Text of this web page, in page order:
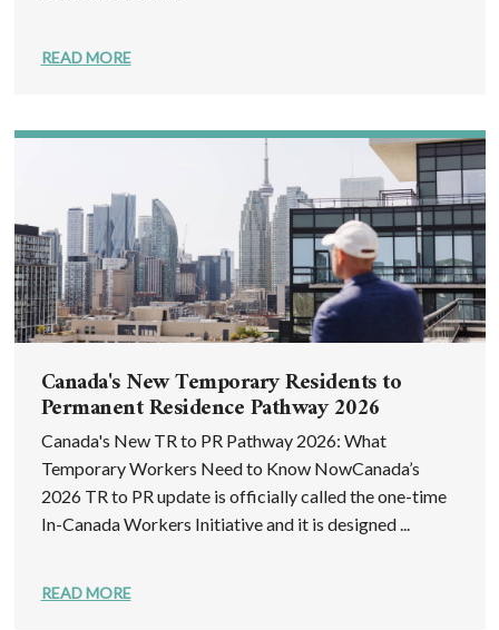
READ MORE
Canada's New Temporary Residents to
Permanent Residence Pathway 2026
Canada's New TR to PR Pathway 2026: What
Temporary Workers Need to Know NowCanada’s
2026 TR to PR update is officially called the one-time
In-Canada Workers Initiative and it is designed ...
READ MORE